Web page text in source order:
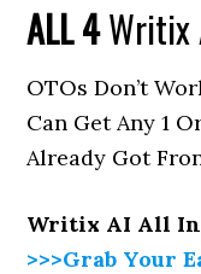
ALL 4Writix
OTOs Don’t
Can Get Any 1
Already Got
Writix AI All
>>>Grab Your